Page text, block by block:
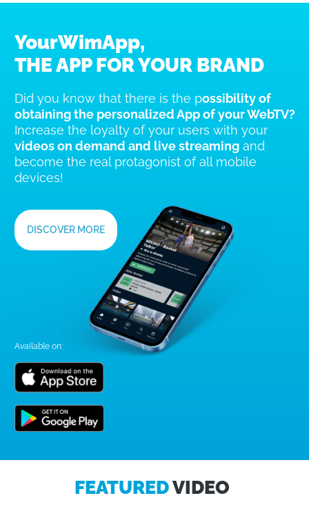
YourWimApp,
THE APP FOR YOUR BRAND
Did you know that there is the possibility of
obtaining the personalized App of your WebTV?
Increase the loyalty of your users with your
videos on demand and live streaming and
become the real protagonist of all mobile
devices!
DISCOVER MORE
Available on:
FEATUREDVIDEO